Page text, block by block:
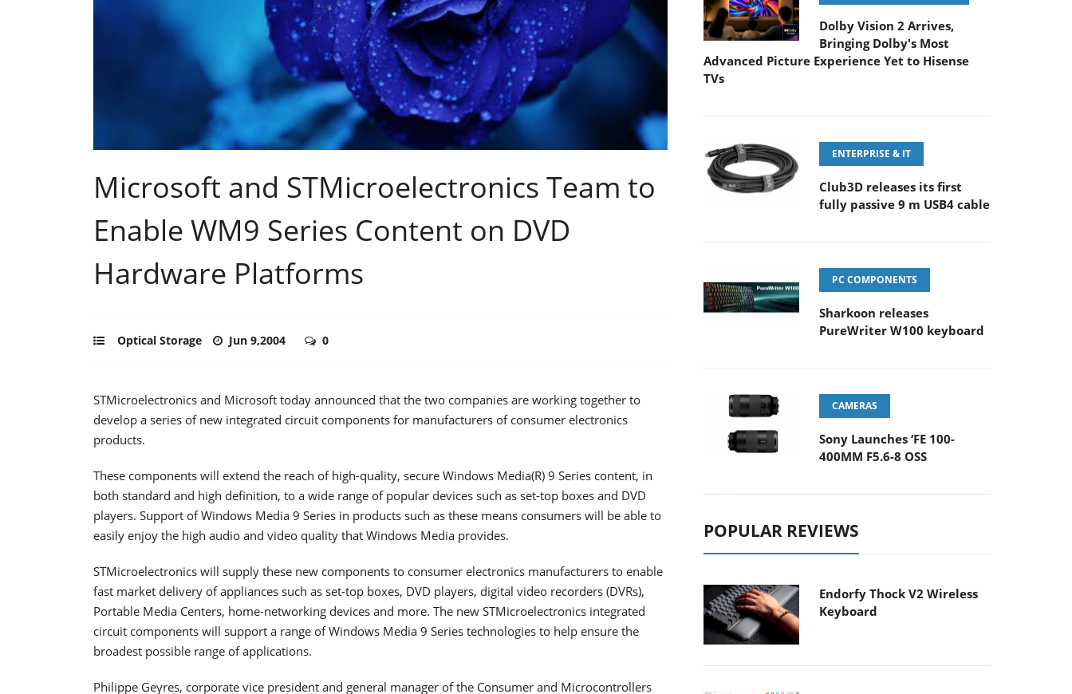
Microsoft and STMicroelectronics Team to
Enable WM9 Series Content on DVD
Hardware Platforms
Optical Storage Jun 9,2004 0
STMicroelectronics and Microsoft today announced that the two companies are working together to
develop a series of new integrated circuit components for manufacturers of consumer electronics
products.
These components will extend the reach of high-quality, secure Windows Media(R) 9 Series content, in
both standard and high definition, to a wide range of popular devices such as set-top boxes and DVD
players. Support of Windows Media 9 Series in products such as these means consumers will be able to
easily enjoy the high audio and video quality that Windows Media provides.
STMicroelectronics will supply these new components to consumer electronics manufacturers to enable
fast market delivery of appliances such as set-top boxes, DVD players, digital video recorders (DVRs),
Portable Media Centers, home-networking devices and more. The new STMicroelectronics integrated
circuit components will support a range of Windows Media 9 Series technologies to help ensure the
broadest possible range of applications.
Philippe Geyres, corporate vice president and general manager of the Consumer and Microcontrollers
Dolby Vision 2 Arrives,
Bringing Dolby's Most
Advanced Picture Experience Yet to Hisense
TVs
ENTERPRISE & IT
Club3D releases its first
fully passive 9 m USB4 cable
PC COMPONENTS
Sharkoon releases
PureWriter W100 keyboard
CAMERAS
Sony Launches ‘FE 100-
400MM F5.6-8 OSS
POPULAR REVIEWS
Endorfy Thock V2 Wireless
Keyboard